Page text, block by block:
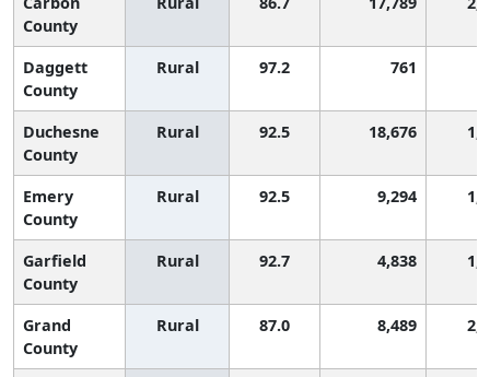
County
Daggett
County
Rural 97.2 761
Duchesne
County
Rural 92.5 18,676
Emery
County
Rural 92.5 9,294
Garfield
County
Rural 92.7 4,838
Grand
County
Rural 87.0 8,489